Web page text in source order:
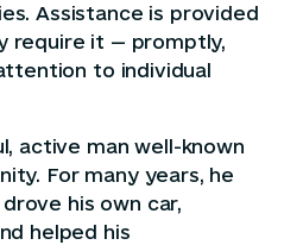
Assistance is provided
require it — promptly,
to individual
active man well-known
For many years, he
his own car,
helped his